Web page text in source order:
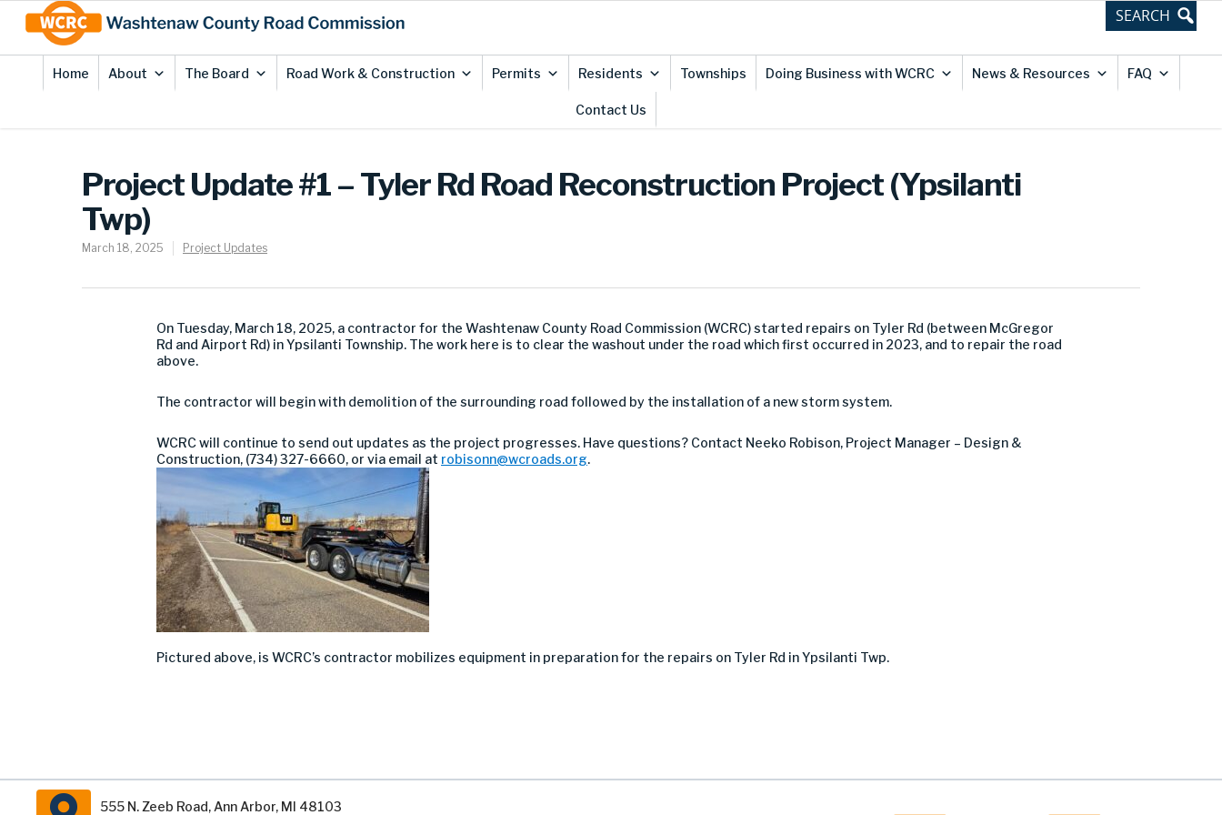
Content
Home About The Board Road Work & Construction Permits Residents Townships Doing Business with WCRC News & Resources FAQ
Contact Us
Project Update #1 – Tyler Rd Road Reconstruction Project (Ypsilanti
Twp)
March 18, 2025 Project Updates
On Tuesday, March 18, 2025, a contractor for the Washtenaw County Road Commission (WCRC) started repairs on Tyler Rd (between McGregor
Rd and Airport Rd) in Ypsilanti Township. The work here is to clear the washout under the road which first occurred in 2023, and to repair the road
above.
The contractor will begin with demolition of the surrounding road followed by the installation of a new storm system.
WCRCwill continue to send out updates as the project progresses. Have questions? Contact Neeko Robison, Project Manager – Design &
Construction, (734) 327-6660, or via email at robisonn@wcroads.org.
Pictured above, is WCRC’s contractor mobilizes equipment in preparation for the repairs on Tyler Rd in Ypsilanti Twp.
555 N. Zeeb Road, Ann Arbor, MI 48103